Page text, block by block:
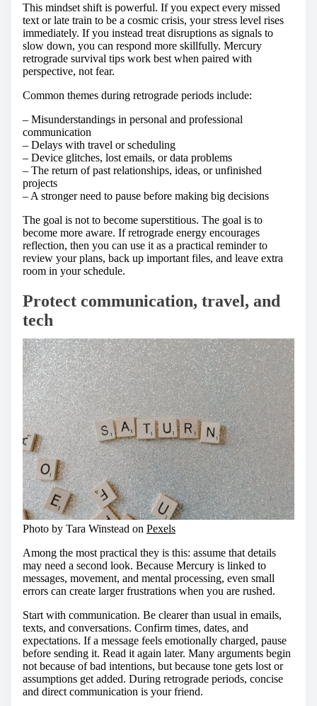
This mindset shift is powerful. If you expect every missed
text or late train to be a cosmic crisis, your stress level rises
immediately. If you instead treat disruptions as signals to
slow down, you can respond more skillfully. Mercury
retrograde survival tips work best when paired with
perspective, not fear.
Common themes during retrograde periods include:
– Misunderstandings in personal and professional
communication
– Delays with travel or scheduling
– Device glitches, lost emails, or data problems
– The return of past relationships, ideas, or unfinished
projects
– A stronger need to pause before making big decisions
The goal is not to become superstitious. The goal is to
become more aware. If retrograde energy encourages
reflection, then you can use it as a practical reminder to
review your plans, back up important files, and leave extra
room in your schedule.
Protect communication, travel, and
tech
Photo by Tara Winstead on Pexels
Among the most practical they is this: assume that details
may need a second look. Because Mercury is linked to
messages, movement, and mental processing, even small
errors can create larger frustrations when you are rushed.
Start with communication. Be clearer than usual in emails,
texts, and conversations. Confirm times, dates, and
expectations. If a message feels emotionally charged, pause
before sending it. Read it again later. Many arguments begin
not because of bad intentions, but because tone gets lost or
assumptions get added. During retrograde periods, concise
and direct communication is your friend.